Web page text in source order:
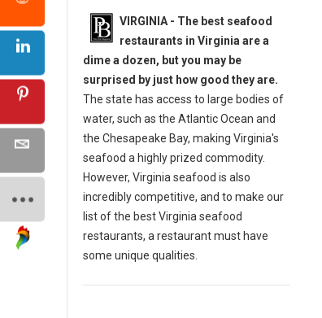
VIRGINIA - The best seafood
restaurants in Virginia are a
dime a dozen, but you may be
surprised by just how good they are.
The state has access to large bodies of
water, such as the Atlantic Ocean and
the Chesapeake Bay, making Virginia's
seafood a highly prized commodity.
However, Virginia seafood is also
incredibly competitive, and to make our
list of the best Virginia seafood
restaurants, a restaurant must have
some unique qualities.